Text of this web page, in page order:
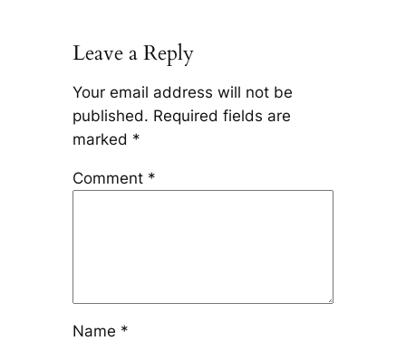
Leave a Reply
Your email address will not be
published. Required fields are
marked *
Comment *
Name *